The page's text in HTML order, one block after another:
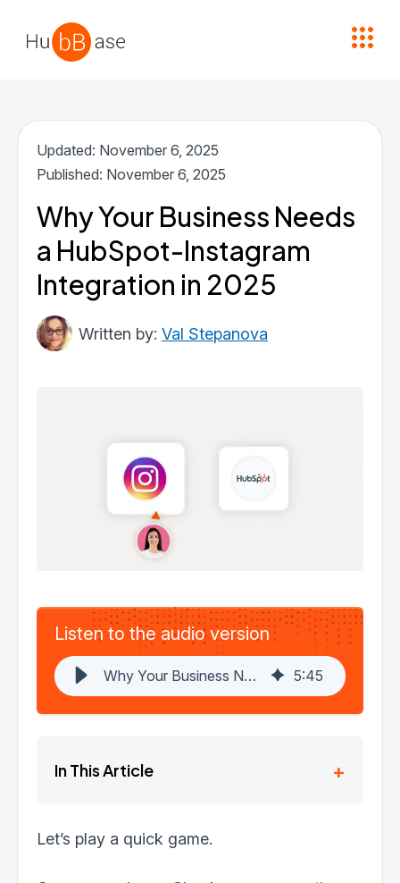
Updated: November 6, 2025
Published: November 6, 2025
Why Your Business Needs
a HubSpot-Instagram
Integration in 2025
Val Stepanova
Listen to the audio version
Why Your Business Needs a HubSpot-Instagram Integration in 2025 | HubBase 5:45
In This Article +
Let’s play a quick game.